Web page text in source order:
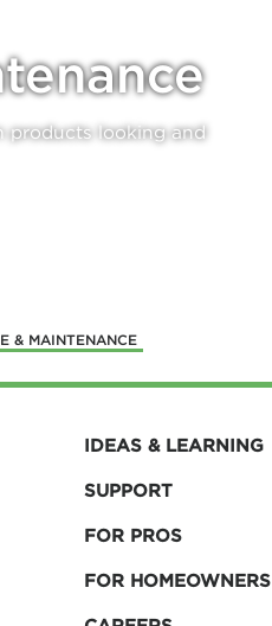
products looking and
& MAINTENANCE
IDEAS & LEARNING
SUPPORT
FOR PROS
FOR HOMEOWNERS